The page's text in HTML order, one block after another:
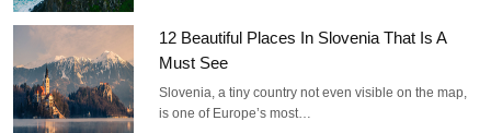
12 Beautiful Places In Slovenia That Is A
Must See
Slovenia, a tiny country not even visible on the map,
is one of Europe’s most…